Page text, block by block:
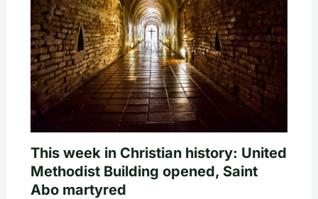
This week in Christian history: United
Methodist Building opened, Saint
Abo martyred